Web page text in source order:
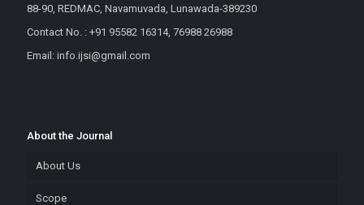
88-90, REDMAC, Navamuvada, Lunawada-389230
Contact No. : +91 95582 16314, 76988 26988
Email: info.ijsi@gmail.com
About the Journal
About Us
Scope